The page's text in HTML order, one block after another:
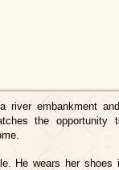
river embankment
the
He wears her